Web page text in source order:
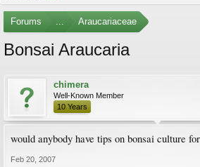
Forums ... Araucariaceae
Bonsai Araucaria
chimera
Well-Known Member
10 Years
would anybody have tips on bonsai culture
Feb 20, 2007